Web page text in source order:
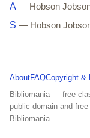
A — Hobson
S — Hobson
AboutFAQCopyright &
Bibliomania — free
public domain and
Bibliomania.